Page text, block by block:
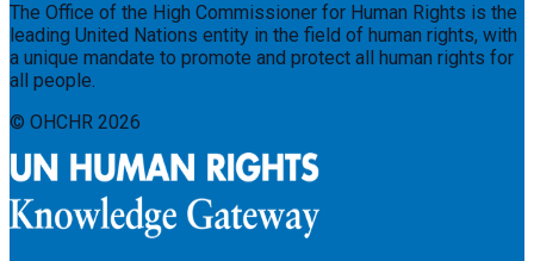
The Office of the High Commissioner for Human Rights is the
leading United Nations entity in the field of human rights, with
a unique mandate to promote and protect all human rights for
all people.
© OHCHR 2026